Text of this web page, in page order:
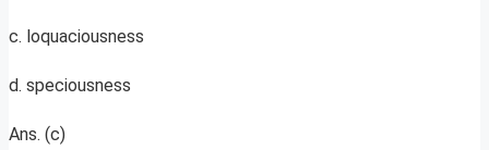
c. loquaciousness
d. speciousness
Ans. (c)